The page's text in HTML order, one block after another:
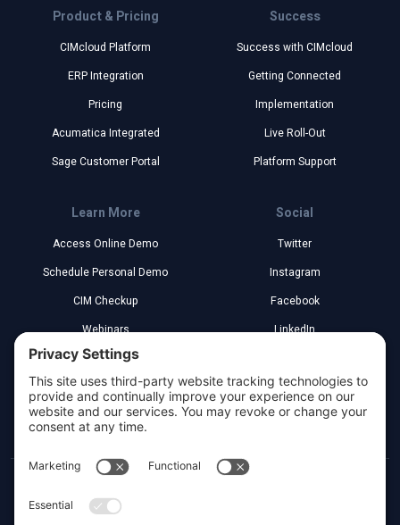
Product & Pricing
CIMcloud Platform
ERP Integration
Pricing
Acumatica Integrated
Sage Customer Portal
Success
Success with CIMcloud
Getting Connected
Implementation
Live Roll-Out
Platform Support
Learn More
Access Online Demo
Schedule Personal Demo
CIM Checkup
Webinars
Implementation Partners
Legal
Social
Twitter
Instagram
Facebook
LinkedIn